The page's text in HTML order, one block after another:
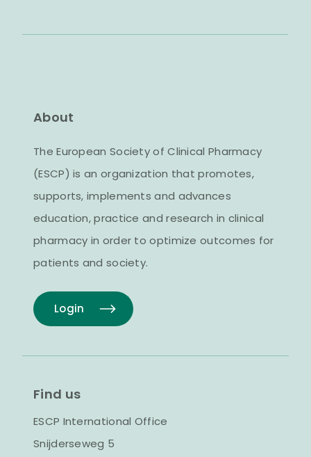
About
The European Society of Clinical Pharmacy
(ESCP) is an organization that promotes,
supports, implements and advances
education, practice and research in clinical
pharmacy in order to optimize outcomes for
patients and society.
Login
Find us
ESCP International Office
Snijderseweg 5